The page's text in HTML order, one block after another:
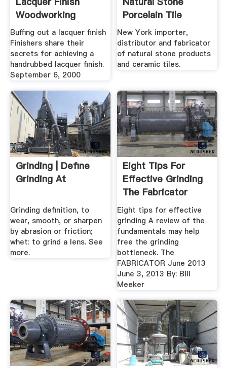
Woodworking
Information .
Buffing out a lacquer finish
Finishers share their
secrets for achieving a
handrubbed lacquer finish.
September 6, 2000
Porcelain Tile
New York importer,
distributor and fabricator
of natural stone products
and ceramic tiles.
Grinding | Define
Grinding At
Grinding definition, to
wear, smooth, or sharpen
by abrasion or friction;
whet: to grind a lens. See
more.
Eight Tips For
Effective Grinding
The Fabricator
Eight tips for effective
grinding A review of the
fundamentals may help
free the grinding
bottleneck. The
FABRICATOR June 2013
June 3, 2013 By: Bill
Meeker